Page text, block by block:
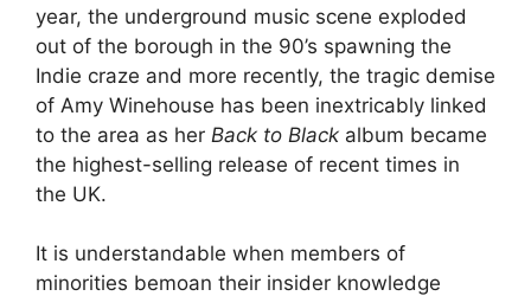
year, the underground music scene exploded
out of the borough in the 90’s spawning the
Indie craze and more recently, the tragic demise
of Amy Winehouse has been inextricably linked
to the area as her Back to Black album became
the highest-selling release of recent times in
the UK.
It is understandable when members of
minorities bemoan their insider knowledge